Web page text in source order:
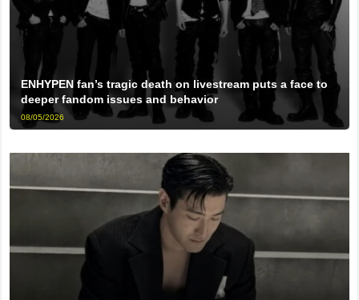
ENHYPEN fan’s tragic death on livestream puts a face to
deeper fandom issues and behavior
08/05/2026